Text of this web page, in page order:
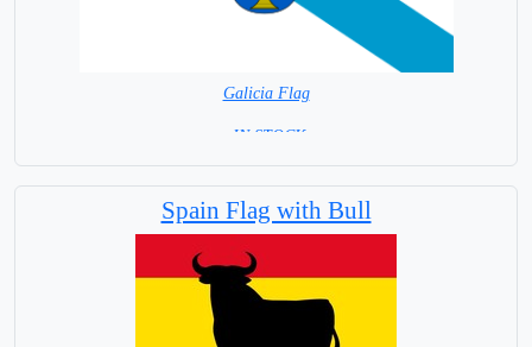
Galicia Flag
= IN STOCK=
Spain Flag with Bull